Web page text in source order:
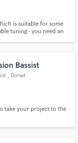
is suitable for some
tuning - you need an
Bassist
, Dorset
take your project to the